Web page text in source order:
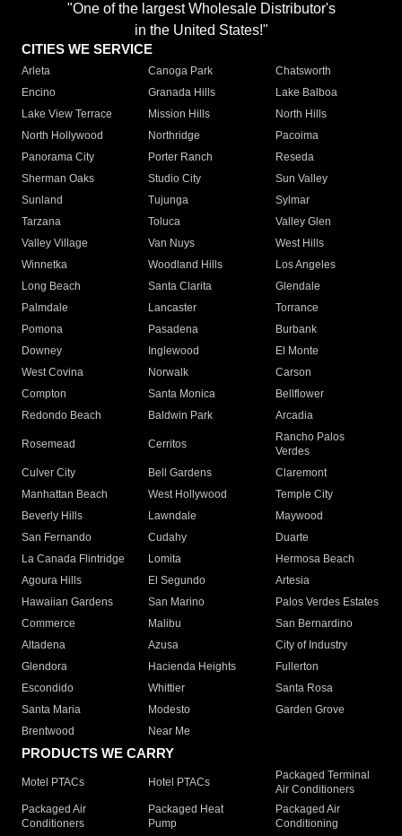
"One of the largest Wholesale Distributor's
in the United States!"
CITIES WE SERVICE
Arleta Canoga Park
Chatsworth
Encino
Granada Hills
Lake Balboa
Lake View Terrace
Mission Hills
North Hills
North Hollywood
Northridge
Pacoima
Panorama City
Porter Ranch
Reseda
Sherman Oaks
Studio City
Sun Valley
Sunland
Tujunga
Sylmar
Tarzana
Toluca
Valley Glen
Valley Village
Van Nuys
West Hills
Winnetka
Woodland Hills
Los Angeles
Long Beach
Santa Clarita
Glendale
Palmdale
Lancaster
Torrance
Pomona
Pasadena
Burbank
Downey
Inglewood
El Monte
West Covina
Norwalk
Carson
Compton
Santa Monica
Bellflower
Redondo Beach
Baldwin Park Arcadia
Rosemead Cerritos
Rancho Palos
Verdes
Culver City
Bell Gardens
Claremont
Manhattan Beach
West Hollywood
Temple City
Beverly Hills
Lawndale
Maywood
San Fernando
Cudahy
Duarte
La Canada Flintridge
Lomita
Hermosa Beach
Agoura Hills
El Segundo
Artesia
Hawaiian Gardens
San Marino
Palos Verdes Estates
Commerce
Malibu
San Bernardino
Altadena
Azusa
City of Industry
Glendora
Hacienda Heights
Fullerton
Escondido
Whittier
Santa Rosa
Santa Maria
Modesto
Garden Grove
Brentwood
Near Me
PRODUCTS WE CARRY
Motel PTACs Hotel PTACs
Packaged Terminal
Air Conditioners
Packaged Air
Conditioners
Packaged Heat
Pump
Packaged Air
Conditioning